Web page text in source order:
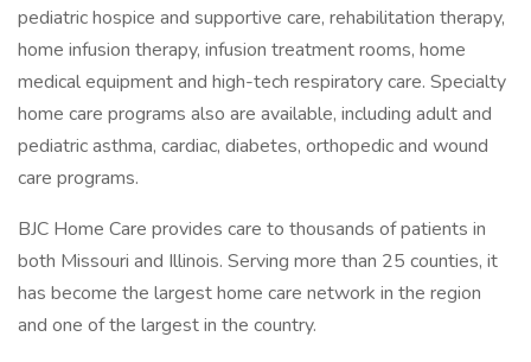
pediatric hospice and supportive care, rehabilitation therapy,
home infusion therapy, infusion treatment rooms, home
medical equipment and high-tech respiratory care. Specialty
home care programs also are available, including adult and
pediatric asthma, cardiac, diabetes, orthopedic and wound
care programs.
BJC Home Care provides care to thousands of patients in
both Missouri and Illinois. Serving more than 25 counties, it
has become the largest home care network in the region
and one of the largest in the country.